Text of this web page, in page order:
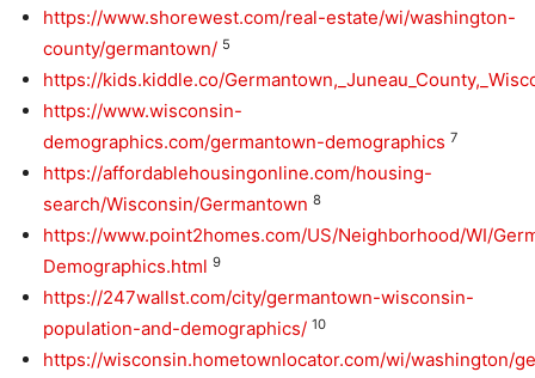
https://www.shorewest.com/real-estate/wi/washington-
county/germantown/ 5
https://kids.kiddle.co/
https://www.wisconsin-
demographics.com/germantown-demographics 7
https://affordablehousingonline.com/housing-
search/Wisconsin/Germantown 8
https://www.point2homes.com/US/Neighborhood/WI/
Demographics.html 9
https://247wallst.com/city/germantown-wisconsin-
population-and-demographics/ 10
https://wisconsin.hometownlocator.com/wi/washington/